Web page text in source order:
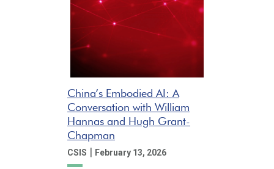
China’s Embodied AI: A
Conversation with William
Hannas and Hugh Grant-
Chapman
CSIS | February 13, 2026